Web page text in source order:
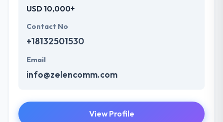
USD 10,000+
Contact No
+18132501530
Email
info@zelencomm.com
View Profile